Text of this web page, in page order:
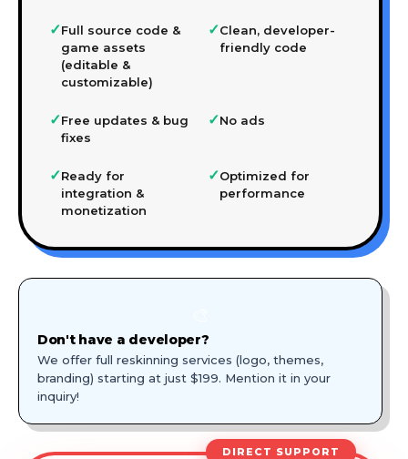
✓Full source code &
game assets
(editable &
customizable)
✓Clean, developer-
friendly code
✓Free updates & bug
fixes
✓No ads
✓Ready for
integration &
monetization
✓Optimized for
performance
Don't have a developer?
We offer full reskinning services (logo, themes,
branding) starting at just $199. Mention it in your
inquiry!
DIRECT SUPPORT